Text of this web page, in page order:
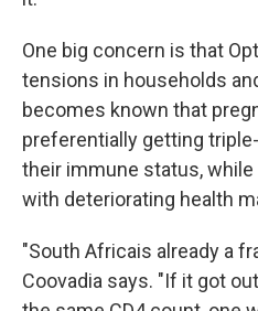
One big concern is that
tensions in households
becomes known that
preferentially getting
their immune status,
with deteriorating health
"South Africais already a
Coovadia says. "If it got